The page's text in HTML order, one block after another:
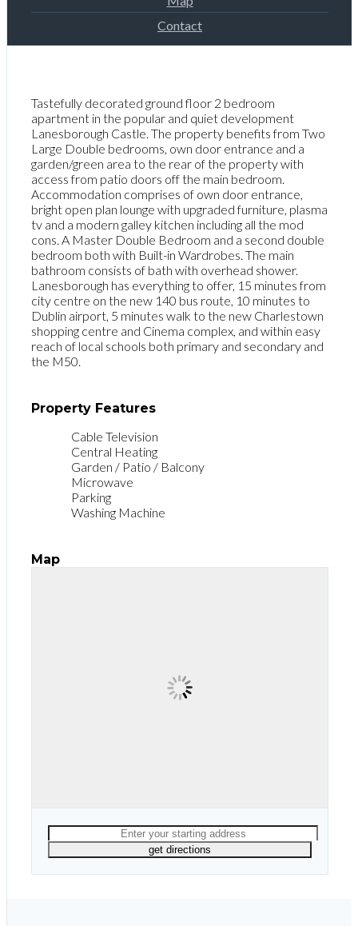
Contact
Tastefully decorated ground floor 2 bedroom
apartment in the popular and quiet development
Lanesborough Castle. The property benefits from Two
Large Double bedrooms, own door entrance and a
garden/green area to the rear of the property with
access from patio doors off the main bedroom.
Accommodation comprises of own door entrance,
bright open plan lounge with upgraded furniture, plasma
tv and a modern galley kitchen including all the mod
cons. A Master Double Bedroom and a second double
bedroom both with Built-in Wardrobes. The main
bathroom consists of bath with overhead shower.
Lanesborough has everything to offer, 15 minutes from
city centre on the new 140 bus route, 10 minutes to
Dublin airport, 5 minutes walk to the new Charlestown
shopping centre and Cinema complex, and within easy
reach of local schools both primary and secondary and
the M50.
Property Features
Cable Television
Central Heating
Garden / Patio / Balcony
Microwave
Parking
Washing Machine
Map